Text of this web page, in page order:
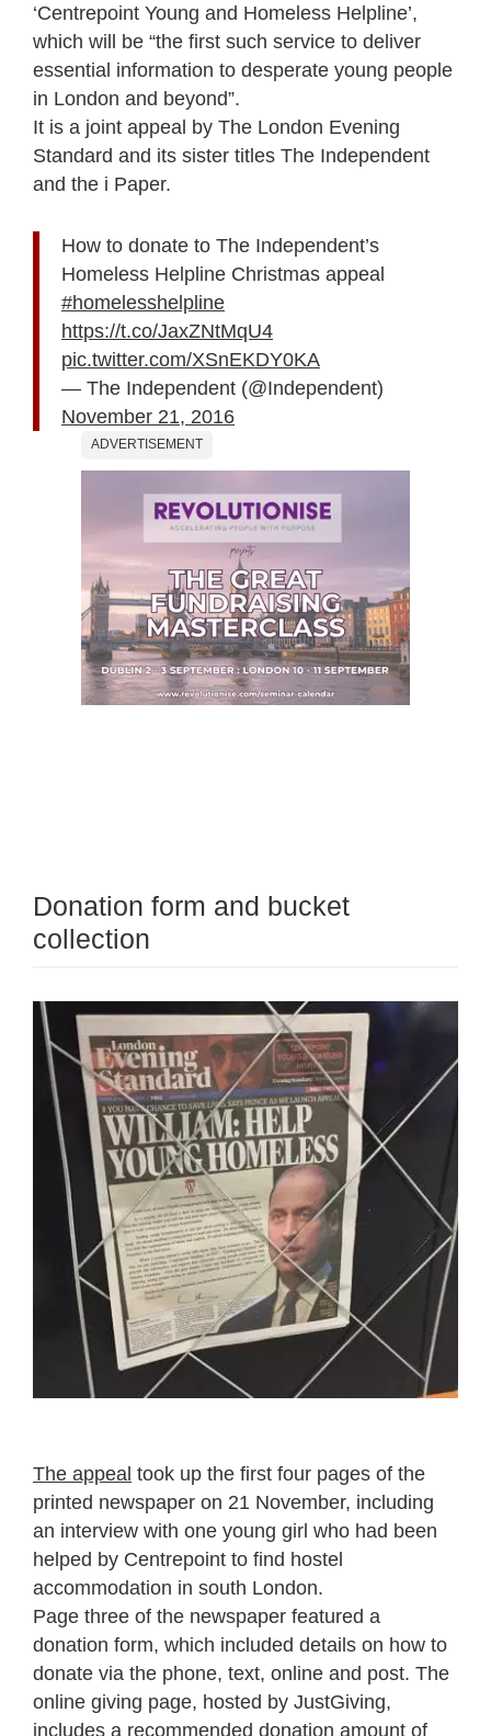
‘Centrepoint Young and Homeless Helpline’,
which will be “the first such service to deliver
essential information to desperate young people
in London and beyond”.
It is a joint appeal by The London Evening
Standard and its sister titles The Independent
and the i Paper.
How to donate to The Independent’s
Homeless Helpline Christmas appeal
#homelesshelpline
https://t.co/JaxZNtMqU4
pic.twitter.com/XSnEKDY0KA
— The Independent (@Independent)
November 21, 2016
ADVERTISEMENT
Donation form and bucket
collection
The appeal took up the first four pages of the
printed newspaper on 21 November, including
an interview with one young girl who had been
helped by Centrepoint to find hostel
accommodation in south London.
Page three of the newspaper featured a
donation form, which included details on how to
donate via the phone, text, online and post. The
online giving page, hosted by JustGiving,
includes a recommended donation amount of